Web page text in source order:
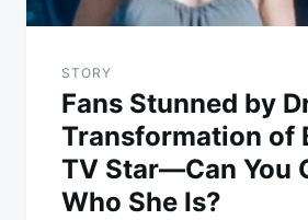
STORY
Fans Stunned by
Transformation of
TV Star—Can You
Who She Is?